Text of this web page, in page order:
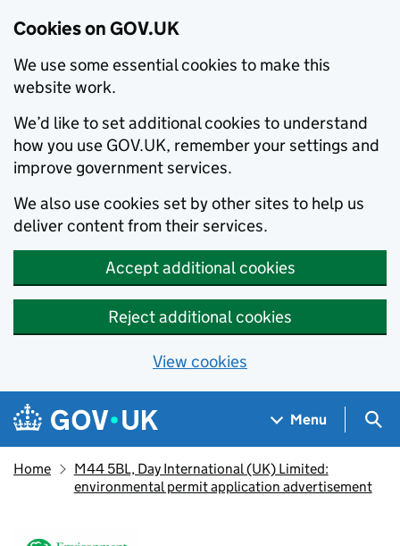
Cookies on GOV.UK
We use some essential cookies to make this
website work.
We’d like to set additional cookies to understand
how you use GOV.UK, remember your settings and
improve government services.
We also use cookies set by other sites to help us
deliver content from their services.
Accept additional cookies
Reject additional cookies
View cookies
Skip to main content
Navigation menu
Menu
Home
M44 5BL, Day International (UK) Limited:
environmental permit application advertisement